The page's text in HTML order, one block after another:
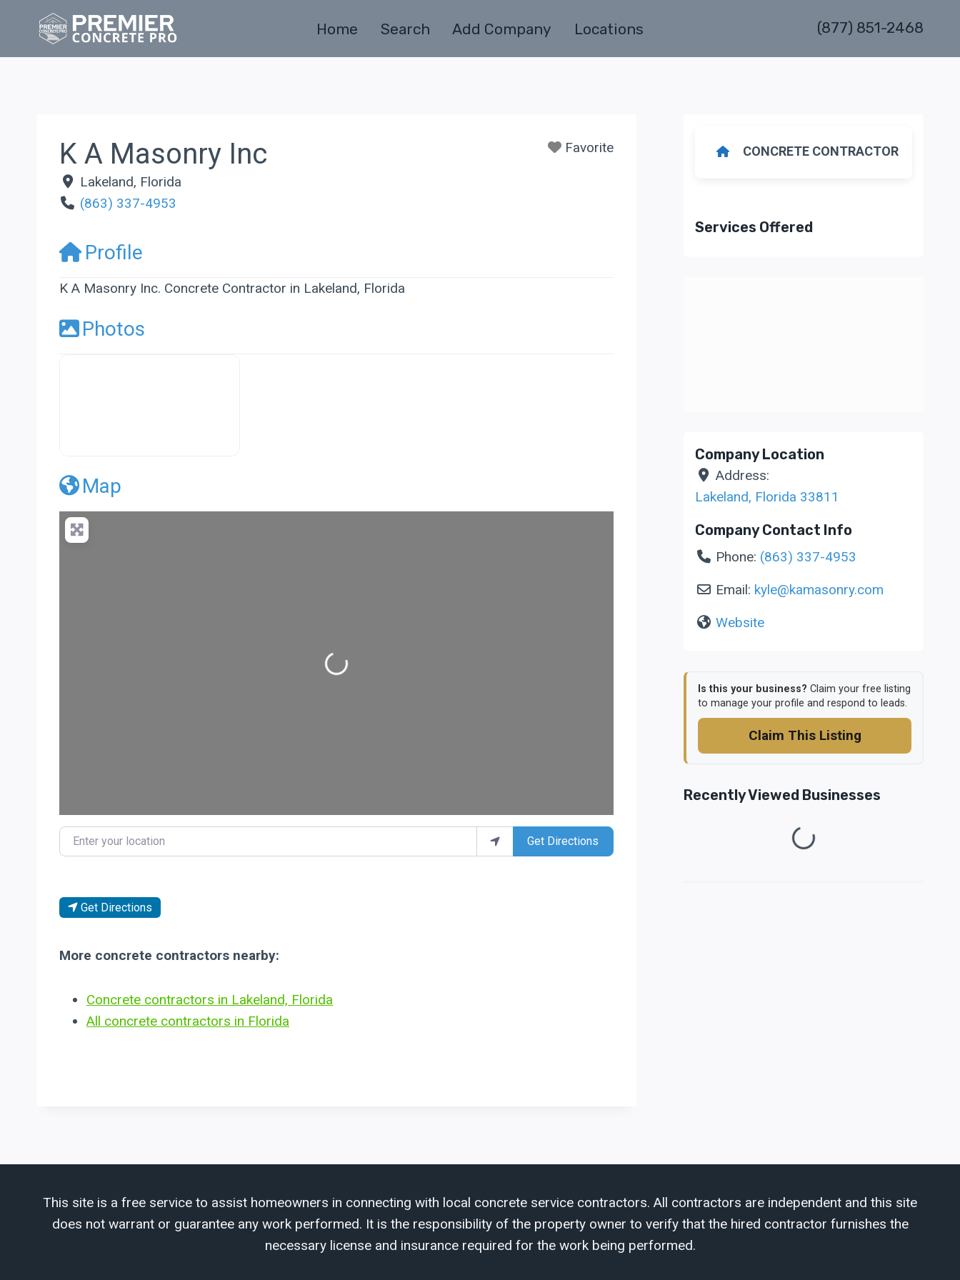
Home Search Add Company Locations (877) 851-2468
K A Masonry Inc
Lakeland, Florida
(863) 337-4953
Favorite
Profile
K A Masonry Inc. Concrete Contractor in Lakeland, Florida
Photos
Map
Loading...
Enter your location Get Directions
Get Directions
More concrete contractors nearby:
Concrete contractors in Lakeland, Florida
All concrete contractors in Florida
CONCRETE CONTRACTOR
Services Offered
Company Location
Address:
Lakeland, Florida 33811
Company Contact Info
Phone: (863) 337-4953
Email: kyle@kamasonry.com
Website
Is this your business? Claim your free listing
to manage your profile and respond to leads.
Claim This Listing
Recently Viewed Businesses
Loading...
This site is a free service to assist homeowners in connecting with local concrete service contractors. All contractors are independent and this site
does not warrant or guarantee any work performed. It is the responsibility of the property owner to verify that the hired contractor furnishes the
necessary license and insurance required for the work being performed.